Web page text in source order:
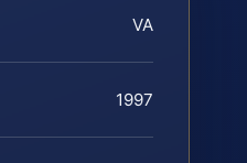
VA
1997